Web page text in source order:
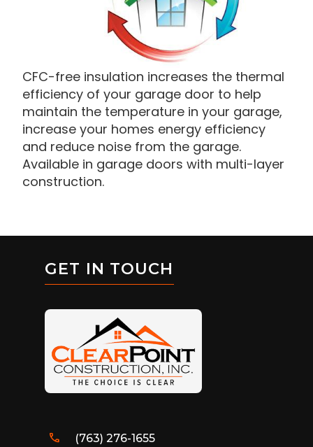
CFC-free insulation increases the thermal
efficiency of your garage door to help
maintain the temperature in your garage,
increase your homes energy efficiency
and reduce noise from the garage.
Available in garage doors with multi-layer
construction.
GET IN TOUCH
call (763) 276-1655